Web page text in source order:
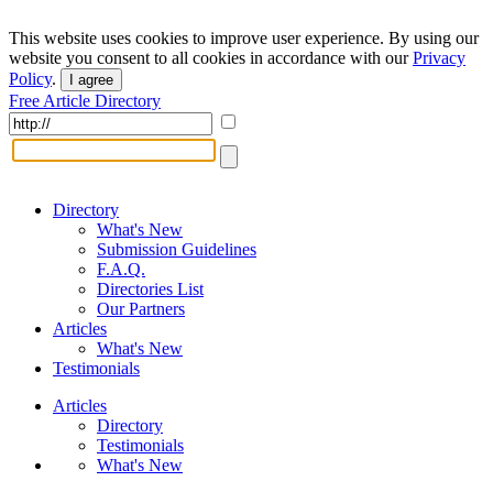
This website uses cookies to improve user experience. By using our
website you consent to all cookies in accordance with ourPrivacy
Policy. I agree
Free Article Directory
Directory
What's New
Submission Guidelines
F.A.Q.
Directories List
Our Partners
Articles
What's New
Testimonials
Articles
Directory
Testimonials
What's New